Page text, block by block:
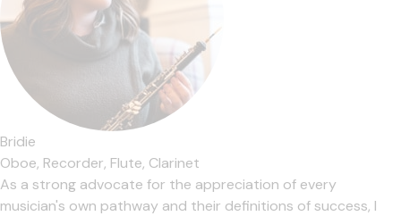
Bridie
Oboe, Recorder, Flute, Clarinet
As a strong advocate for the appreciation of every
musician's own pathway and their definitions of success, I